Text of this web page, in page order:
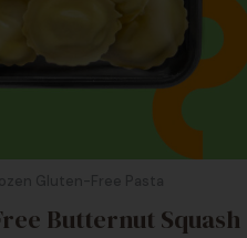
Butternut Squash